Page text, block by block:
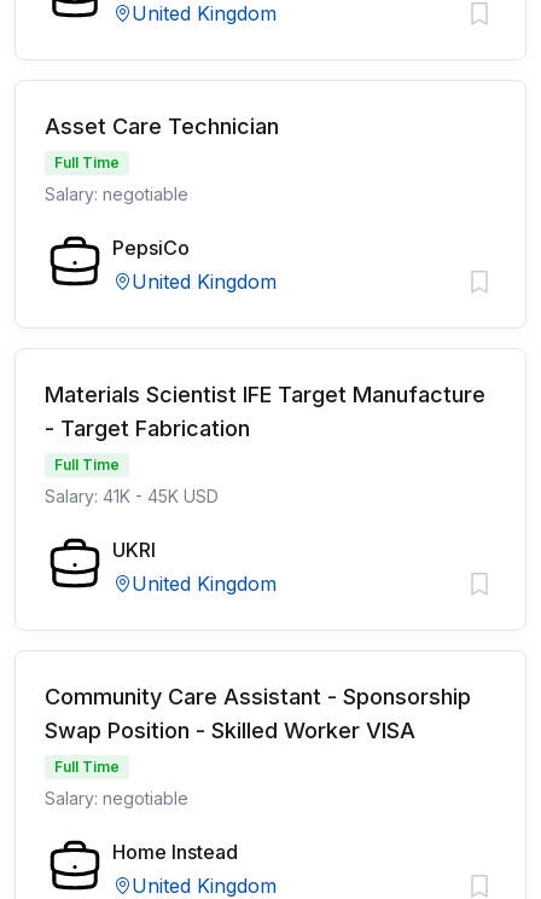
United Kingdom
Asset Care Technician
Full Time
Salary: negotiable
PepsiCo
United Kingdom
Materials Scientist IFE Target Manufacture
- Target Fabrication
Full Time
Salary: 41K - 45K USD
UKRI
United Kingdom
Community Care Assistant - Sponsorship
Swap Position - Skilled Worker VISA
Full Time
Salary: negotiable
Home Instead
United Kingdom